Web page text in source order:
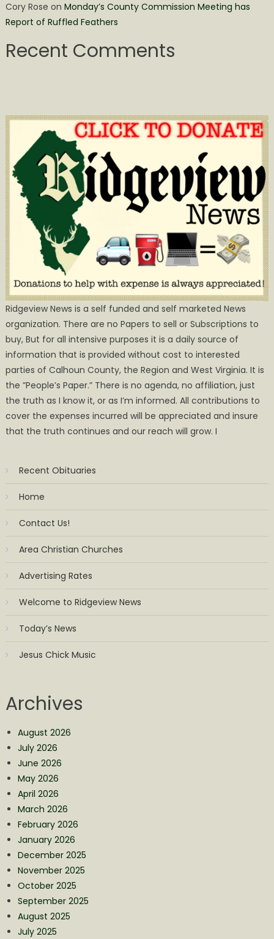
Cory Rose on Monday’s County Commission Meeting has
Report of Ruffled Feathers
Recent Comments
Ridgeview News is a self funded and self marketed News
organization. There are no Papers to sell or Subscriptions to
buy, But for all intensive purposes it is a daily source of
information that is provided without cost to interested
parties of Calhoun County, the Region and West Virginia. It is
the ”People’s Paper.” There is no agenda, no affiliation, just
the truth as I know it, or as I’m informed. All contributions to
cover the expenses incurred will be appreciated and insure
that the truth continues and our reach will grow. I
Recent Obituaries
Home
Contact Us!
Area Christian Churches
Advertising Rates
Welcome to Ridgeview News
Today’s News
Jesus Chick Music
Archives
August 2026
July 2026
June 2026
May 2026
April 2026
March 2026
February 2026
January 2026
December 2025
November 2025
October 2025
September 2025
August 2025
July 2025